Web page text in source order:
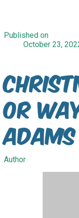
Published on
October 23,
or
Adams
Author